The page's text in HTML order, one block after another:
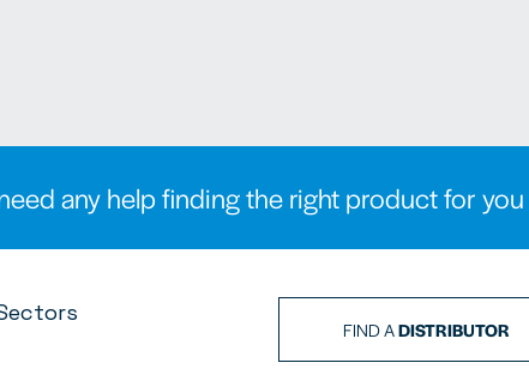
any help finding the right product for you
FIND ADISTRIBUTOR